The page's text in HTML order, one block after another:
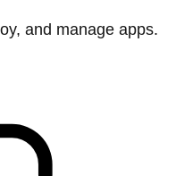
and manage apps.